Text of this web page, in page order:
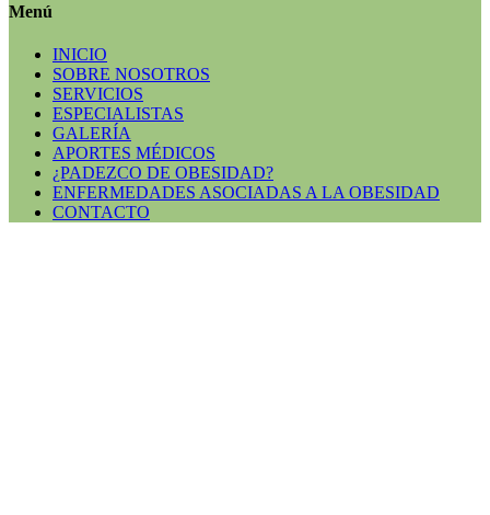
Menú
INICIO
SOBRE NOSOTROS
SERVICIOS
ESPECIALISTAS
GALERÍA
APORTES MÉDICOS
¿PADEZCO DE OBESIDAD?
ENFERMEDADES ASOCIADAS A LA OBESIDAD
CONTACTO